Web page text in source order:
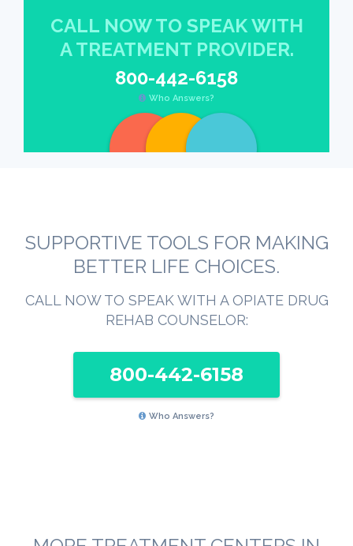
CALL NOW TO SPEAK WITH
A TREATMENT PROVIDER.
800-442-6158
Who Answers?
SUPPORTIVE TOOLS FOR MAKING
BETTER LIFE CHOICES.
CALL NOW TO SPEAK WITH A OPIATE DRUG
REHAB COUNSELOR:
800-442-6158
Who Answers?